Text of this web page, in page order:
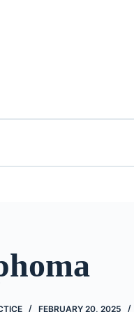
FEBRUARY 20, 2025